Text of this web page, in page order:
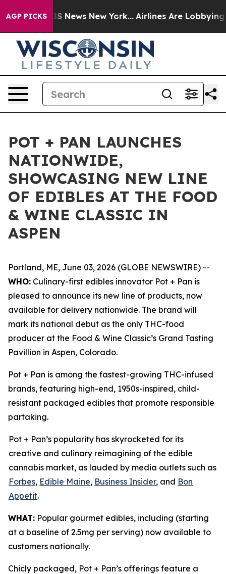
AGP PICKS
was CBS News New York... Airlines Are Lobbying To
POT + PAN LAUNCHES
NATIONWIDE,
SHOWCASING NEW LINE
OF EDIBLES AT THE FOOD
& WINE CLASSIC IN
ASPEN
Portland, ME, June 03, 2026 (GLOBE NEWSWIRE) --
WHO: Culinary-first edibles innovator Pot + Pan is
pleased to announce its new line of products, now
available for delivery nationwide. The brand will
mark its national debut as the only THC-food
producer at the Food & Wine Classic’s Grand Tasting
Pavillion in Aspen, Colorado.
Pot + Pan is among the fastest-growing THC-infused
brands, featuring high-end, 1950s-inspired, child-
resistant packaged edibles that promote responsible
partaking.
Pot + Pan’s popularity has skyrocketed for its
creative and culinary reimagining of the edible
cannabis market, as lauded by media outlets such as
Forbes, Edible Maine, Business Insider, and Bon
Appetit.
WHAT: Popular gourmet edibles, including (starting
at a baseline of 2.5mg per serving) now available to
customers nationally.
Chicly packaged, Pot + Pan’s offerings feature a